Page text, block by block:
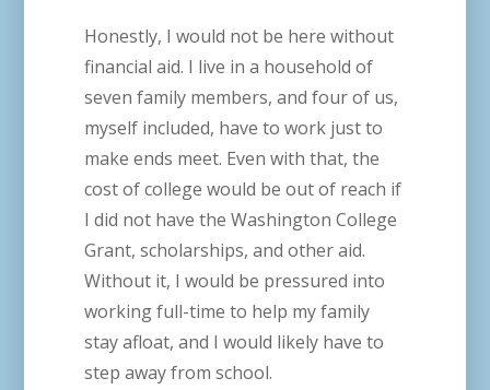
Honestly, I would not be here without
financial aid. I live in a household of
seven family members, and four of us,
myself included, have to work just to
make ends meet. Even with that, the
cost of college would be out of reach if
I did not have the Washington College
Grant, scholarships, and other aid.
Without it, I would be pressured into
working full-time to help my family
stay afloat, and I would likely have to
step away from school.